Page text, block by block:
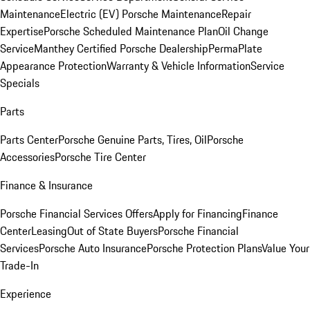
MaintenanceElectric (EV) Porsche MaintenanceRepair
ExpertisePorsche Scheduled Maintenance PlanOil Change
ServiceManthey Certified Porsche DealershipPermaPlate
Appearance ProtectionWarranty & Vehicle InformationService
Specials
Parts
Parts CenterPorsche Genuine Parts, Tires, OilPorsche
AccessoriesPorsche Tire Center
Finance & Insurance
Porsche Financial Services OffersApply for FinancingFinance
CenterLeasingOut of State BuyersPorsche Financial
ServicesPorsche Auto InsurancePorsche Protection PlansValue Your
Trade-In
Experience